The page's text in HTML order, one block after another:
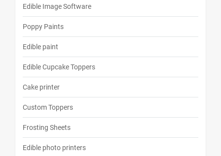
Edible Image Software
Poppy Paints
Edible paint
Edible Cupcake Toppers
Cake printer
Custom Toppers
Frosting Sheets
Edible photo printers